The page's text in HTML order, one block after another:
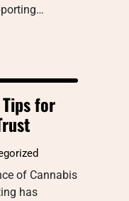
for
of Cannabis
has